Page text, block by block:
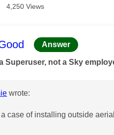
4,250 Views
was authored by:
Answer
Superuser, not a Sky
wrote:
a case of installing outside